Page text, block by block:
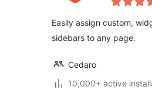
Easily assign custom,
sidebars to any page.
Cedaro
10,000+ active